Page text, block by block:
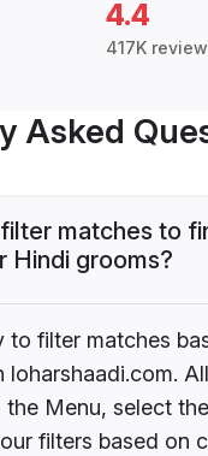
4.4
417K
Asked
matches to
Hindi grooms?
to filter matches
loharshaadi.com.
Menu, select
filters based on